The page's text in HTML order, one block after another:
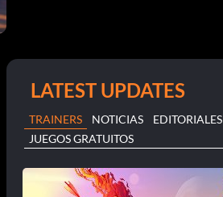
LATEST UPDATES
TRAINERS NOTICIAS
EDITORIALES
JUEGOS GRATUITOS